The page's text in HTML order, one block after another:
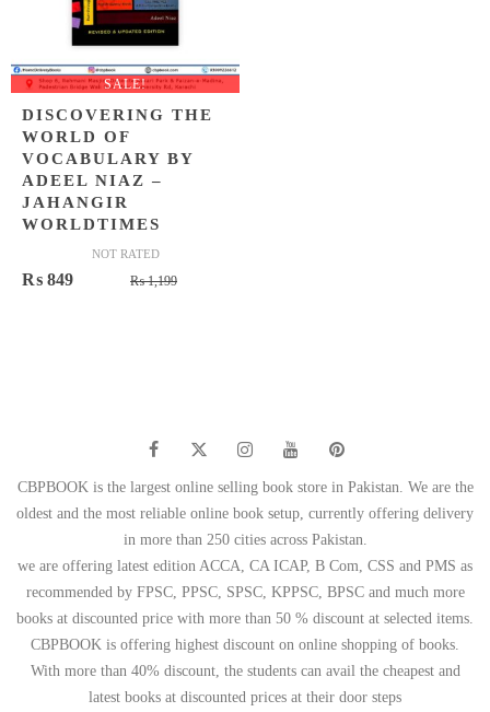
SALE!
DISCOVERING THE
WORLD OF
VOCABULARY BY
ADEEL NIAZ –
JAHANGIR
WORLDTIMES
NOT RATED
₨1,199Original
₨ 849
Current
CBPBOOK is the largest online selling book store in Pakistan. We are the
oldest and the most reliable online book setup, currently offering delivery
in more than 250 cities across Pakistan.
we are offering latest edition ACCA, CA ICAP, B Com, CSS and PMS as
recommended by FPSC, PPSC, SPSC, KPPSC, BPSC and much more
books at discounted price with more than 50 % discount at selected items.
CBPBOOK is offering highest discount on online shopping of books.
With more than 40% discount, the students can avail the cheapest and
latest books at discounted prices at their door steps